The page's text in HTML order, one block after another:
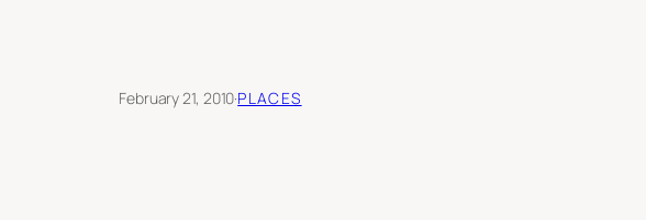
February 21, 2010·PLACES